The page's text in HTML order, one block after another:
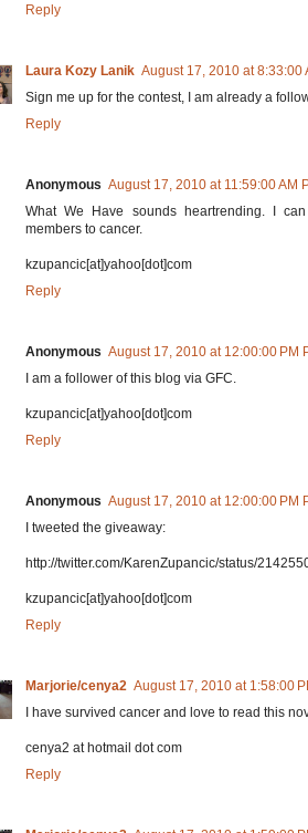
Reply
Laura Kozy Lanik August 17, 2010 at 8:33:00
Sign me up for the contest, I am already a
Reply
Anonymous August 17, 2010 at 11:59:00 AM
What We Have sounds heartrending. I
members to cancer.
kzupancic[at]yahoo[dot]com
Reply
Anonymous August 17, 2010 at 12:00:00 PM
I am a follower of this blog via GFC.
kzupancic[at]yahoo[dot]com
Reply
Anonymous August 17, 2010 at 12:00:00 PM
I tweeted the giveaway:
http://twitter.com/KarenZupancic/status/
kzupancic[at]yahoo[dot]com
Reply
Marjorie/cenya2 August 17, 2010 at 1:58:00
I have survived cancer and love to read this
cenya2 at hotmail dot com
Reply